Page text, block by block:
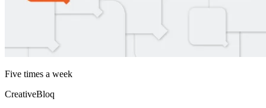
Five times a week
CreativeBloq